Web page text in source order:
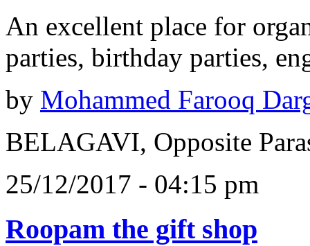
An excellent place for
parties, birthday parties,
by Mohammed Farooq
BELAGAVI, Opposite
25/12/2017 - 04:15 pm
Roopam the gift shop